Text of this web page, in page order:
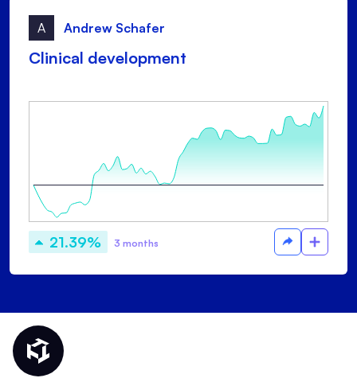
A Andrew Schafer
Clinical development
21.39% 3 months
Thematic Home